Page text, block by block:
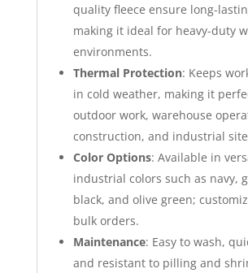
quality fleece ensure long-
making it ideal for heavy-duty
environments.
Thermal Protection: Keeps
in cold weather, making it
outdoor work, warehouse
construction, and industrial
Color Options: Available in
industrial colors such as navy,
black, and olive green;
bulk orders.
Maintenance: Easy to wash,
and resistant to pilling and